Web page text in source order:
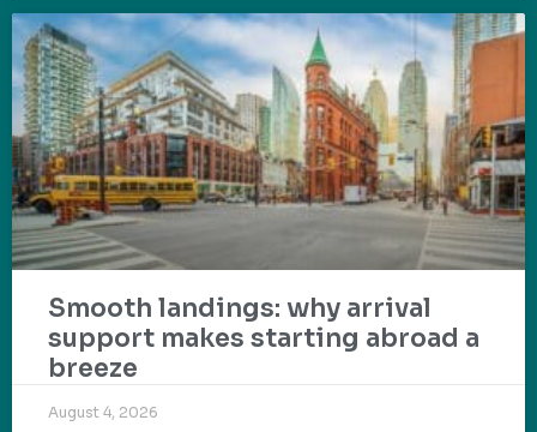
Smooth landings: why arrival
support makes starting abroad a
breeze
August 4, 2026